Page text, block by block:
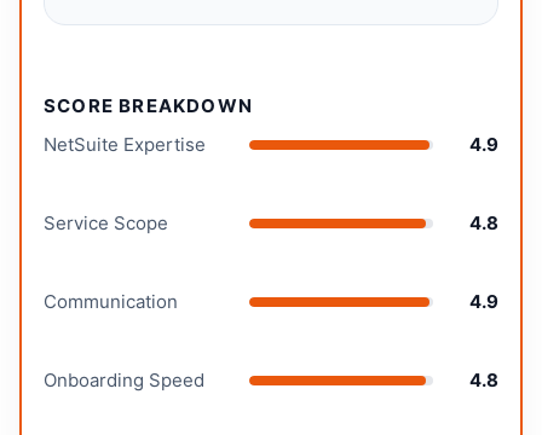
SCORE BREAKDOWN
NetSuite Expertise
4.9
Service Scope 4.8
Communication 4.9
Onboarding Speed 4.8